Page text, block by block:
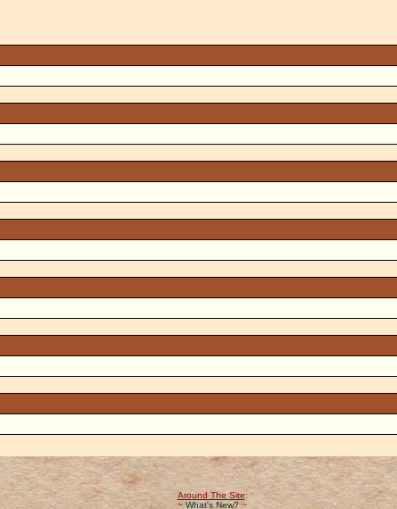
Around The Site:
~ What's New?~